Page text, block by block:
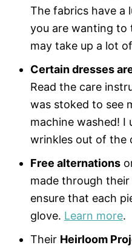
The fabrics have a
you are wanting to
may take up a lot
Certain dresses
Read the care
was stoked to see
machine washed! I
wrinkles out of the
Free alternations
made through
ensure that each
glove. Learn more.
Their Heirloom